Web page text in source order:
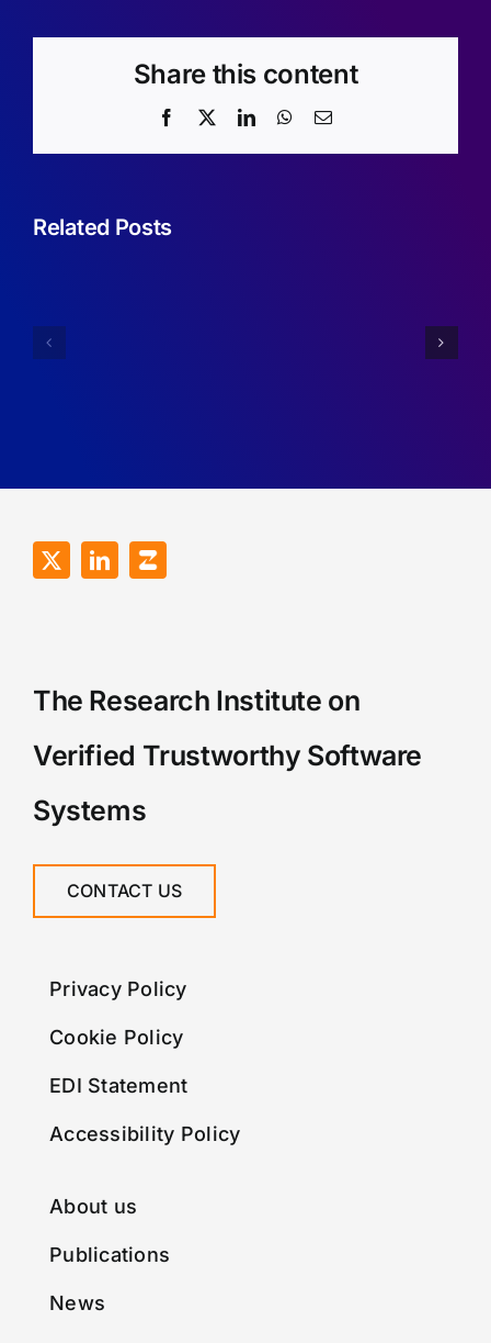
Share this content
Facebook
X LinkedInWhatsApp
Email
Related Posts
Imperfect
The Research Institute on
Verified Trustworthy Software
Systems
CONTACT US
Privacy Policy
Cookie Policy
EDI Statement
Accessibility Policy
About us
Publications
News